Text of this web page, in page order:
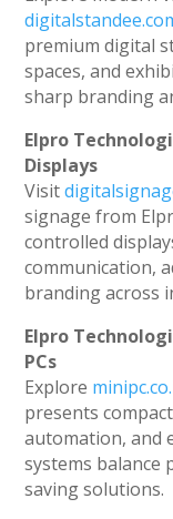
premium digital
spaces, and
sharp branding
Elpro
Displays
Visit
signage from
controlled
communication,
branding across
Elpro
PCs
Explore
presents
automation, and
systems balance
saving solutions.